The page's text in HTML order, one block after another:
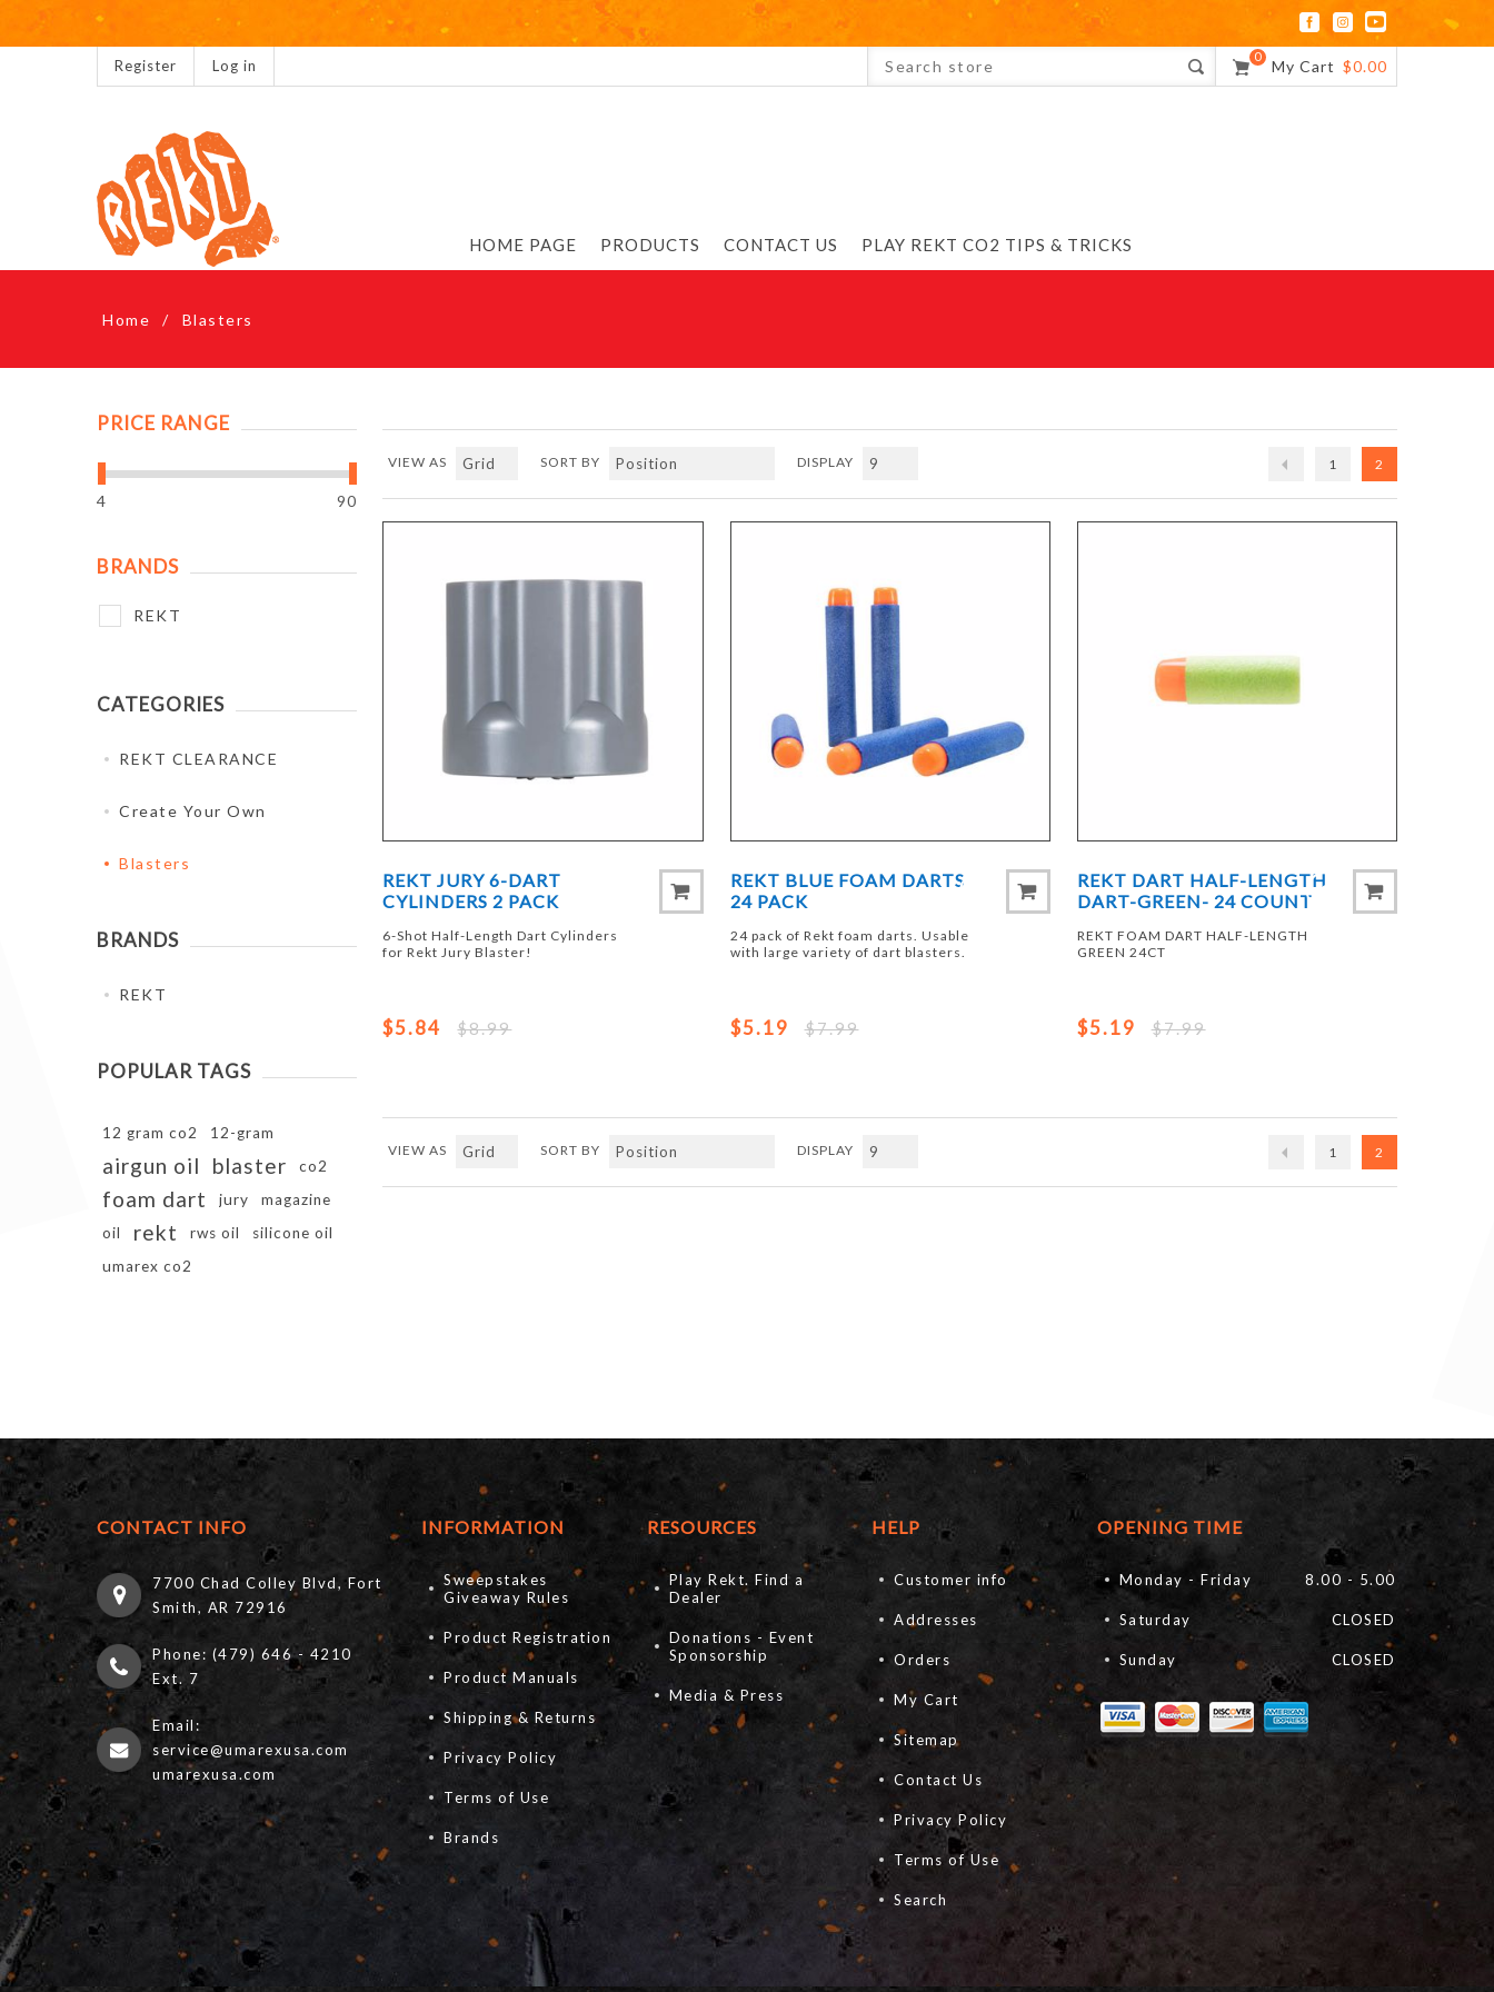
Register Log in
0
My Cart $0.00
HOME PAGE PRODUCTS CONTACT US PLAY REKT CO2 TIPS & TRICKS
Home / Blasters
VIEW AS SORT BY DISPLAY 1 2
REKT JURY 6-DART
CYLINDERS 2 PACK
6-Shot Half-Length Dart Cylinders
for Rekt Jury Blaster!
$5.84 $8.99
REKT BLUE FOAM DARTS
24 PACK
24 pack of Rekt foam darts. Usable
with large variety of dart blasters.
$5.19 $7.99
REKT DART HALF-LENGTH
DART-GREEN- 24 COUNT
REKT FOAM DART HALF-LENGTH
GREEN 24CT
$5.19 $7.99
VIEW AS SORT BY DISPLAY 1 2
PRICE RANGE
4 90
BRANDS
REKT
CATEGORIES
REKT CLEARANCE
Create Your Own
Blasters
BRANDS
REKT
POPULAR TAGS
12 gram co2 12-gram
airgun oil blaster co2
foam dart jury
magazine
oil
rekt rws oil
silicone oil
umarex co2
CONTACT INFO
7700 Chad Colley Blvd, Fort
Smith, AR 72916
Phone: (479) 646 - 4210
Ext. 7
Email:
service@umarexusa.com
umarexusa.com
INFORMATION
Sweepstakes
Giveaway Rules
Product Registration
Product Manuals
Shipping & Returns
Privacy Policy
Terms of Use
Brands
RESOURCES
Play Rekt. Find a
Dealer
Donations - Event
Sponsorship
Media & Press
HELP
Customer info
Addresses
Orders
My Cart
Sitemap
Contact Us
Privacy Policy
Terms of Use
Search
OPENING TIME
Monday - Friday 8.00 - 5.00
Saturday CLOSED
Sunday CLOSED